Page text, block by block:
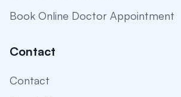
Book Online Doctor Appointment
Contact
Contact